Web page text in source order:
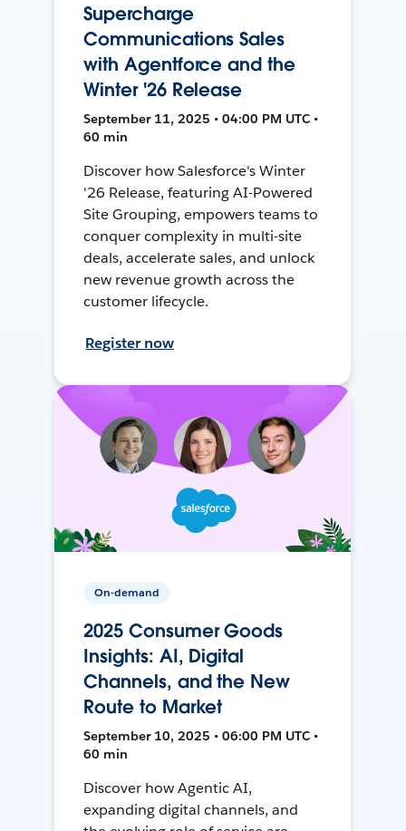
Supercharge
Communications Sales
with Agentforce and the
Winter '26 Release
September 11, 2025 • 04:00 PM UTC •
60 min
Discover how Salesforce's Winter
'26 Release, featuring AI-Powered
Site Grouping, empowers teams to
conquer complexity in multi-site
deals, accelerate sales, and unlock
new revenue growth across the
customer lifecycle.
Register now
On-demand
2025 Consumer Goods
Insights: AI, Digital
Channels, and the New
Route to Market
September 10, 2025 • 06:00 PM UTC •
60 min
Discover how Agentic AI,
expanding digital channels, and